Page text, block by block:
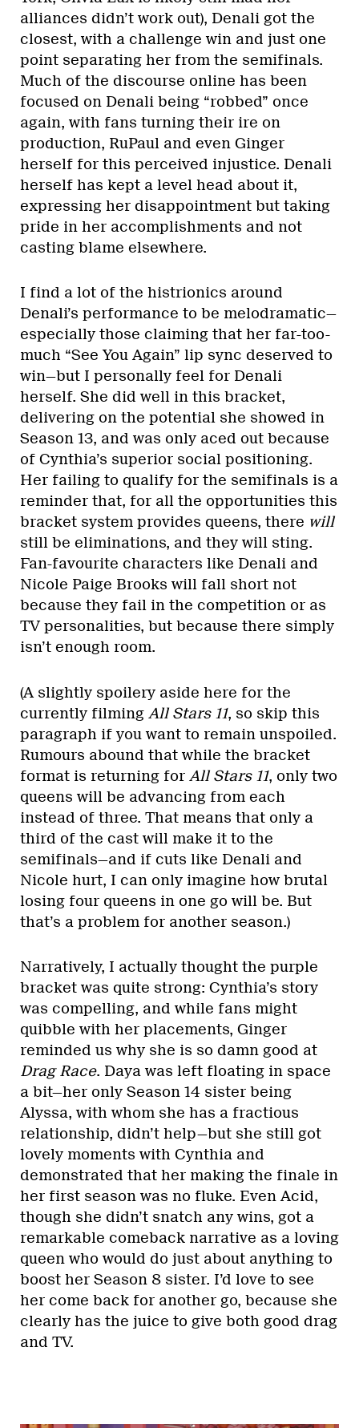
alliances didn’t work out), Denali got the
closest, with a challenge win and just one
point separating her from the semifinals.
Much of the discourse online has been
focused on Denali being “robbed” once
again, with fans turning their ire on
production, RuPaul and even Ginger
herself for this perceived injustice. Denali
herself has kept a level head about it,
expressing her disappointment but taking
pride in her accomplishments and not
casting blame elsewhere.
I find a lot of the histrionics around
Denali’s performance to be melodramatic—
especially those claiming that her far-too-
much “See You Again” lip sync deserved to
win—but I personally feel for Denali
herself. She did well in this bracket,
delivering on the potential she showed in
Season 13, and was only aced out because
of Cynthia’s superior social positioning.
Her failing to qualify for the semifinals is a
reminder that, for all the opportunities this
bracket system provides queens, there will
still be eliminations, and they will sting.
Fan-favourite characters like Denali and
Nicole Paige Brooks will fall short not
because they fail in the competition or as
TV personalities, but because there simply
isn’t enough room.
(A slightly spoilery aside here for the
currently filming All Stars 11, so skip this
paragraph if you want to remain unspoiled.
Rumours abound that while the bracket
format is returning for All Stars 11, only two
queens will be advancing from each
instead of three. That means that only a
third of the cast will make it to the
semifinals—and if cuts like Denali and
Nicole hurt, I can only imagine how brutal
losing four queens in one go will be. But
that’s a problem for another season.)
Narratively, I actually thought the purple
bracket was quite strong: Cynthia’s story
was compelling, and while fans might
quibble with her placements, Ginger
reminded us why she is so damn good at
Drag Race. Daya was left floating in space
a bit—her only Season 14 sister being
Alyssa, with whom she has a fractious
relationship, didn’t help—but she still got
lovely moments with Cynthia and
demonstrated that her making the finale in
her first season was no fluke. Even Acid,
though she didn’t snatch any wins, got a
remarkable comeback narrative as a loving
queen who would do just about anything to
boost her Season 8 sister. I’d love to see
her come back for another go, because she
clearly has the juice to give both good drag
and TV.